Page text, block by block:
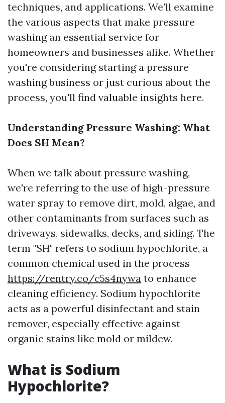
techniques, and applications. We'll examine
the various aspects that make pressure
washing an essential service for
homeowners and businesses alike. Whether
you're considering starting a pressure
washing business or just curious about the
process, you'll find valuable insights here.
Understanding Pressure Washing: What
Does SH Mean?
When we talk about pressure washing,
we're referring to the use of high-pressure
water spray to remove dirt, mold, algae, and
other contaminants from surfaces such as
driveways, sidewalks, decks, and siding. The
term "SH" refers to sodium hypochlorite, a
common chemical used in the process
https://rentry.co/c5s4nywa to enhance
cleaning efficiency. Sodium hypochlorite
acts as a powerful disinfectant and stain
remover, especially effective against
organic stains like mold or mildew.
What is Sodium
Hypochlorite?